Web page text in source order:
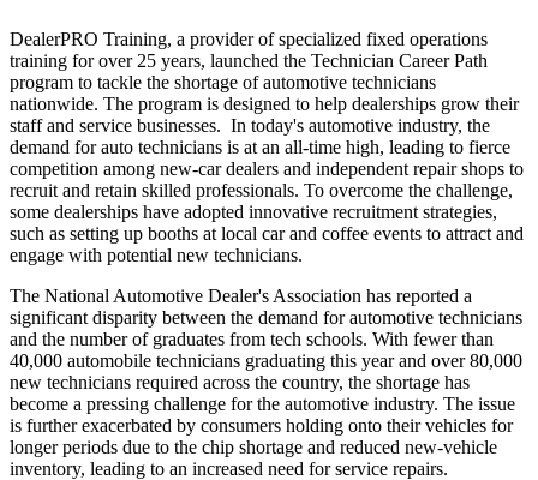
DealerPRO Training, a provider of specialized fixed operations
training for over 25 years, launched the Technician Career Path
program to tackle the shortage of automotive technicians
nationwide. The program is designed to help dealerships grow their
staff and service businesses. In today's automotive industry, the
demand for auto technicians is at an all-time high, leading to fierce
competition among new-car dealers and independent repair shops to
recruit and retain skilled professionals. To overcome the challenge,
some dealerships have adopted innovative recruitment strategies,
such as setting up booths at local car and coffee events to attract and
engage with potential new technicians.
The National Automotive Dealer's Association has reported a
significant disparity between the demand for automotive technicians
and the number of graduates from tech schools. With fewer than
40,000 automobile technicians graduating this year and over 80,000
new technicians required across the country, the shortage has
become a pressing challenge for the automotive industry. The issue
is further exacerbated by consumers holding onto their vehicles for
longer periods due to the chip shortage and reduced new-vehicle
inventory, leading to an increased need for service repairs.